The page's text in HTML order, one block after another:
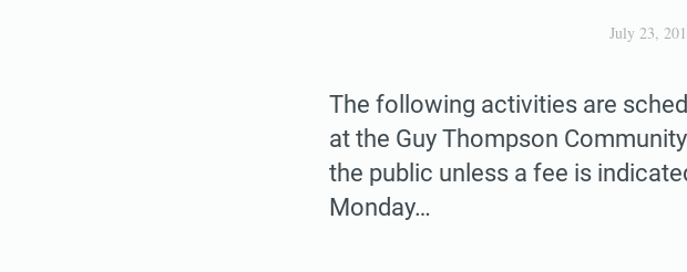
July 23,
The following activities are
at the Guy Thompson
the public unless a fee is
Monday…